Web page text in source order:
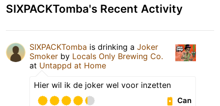
SIXPACKTomba's Recent Activity
SIXPACKTomba is drinking a Joker
Smoker by Locals Only Brewing Co.
at Untappd at Home
Hier wil ik de joker wel voor inzetten
Can